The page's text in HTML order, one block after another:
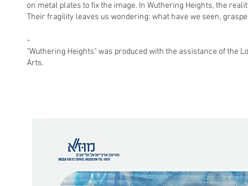
on metal plates to fix the image. In Wuthering Heights, the
Their fragility leaves us wondering: what have we seen,
-
"Wuthering Heights" was produced with the assistance of the
Arts.